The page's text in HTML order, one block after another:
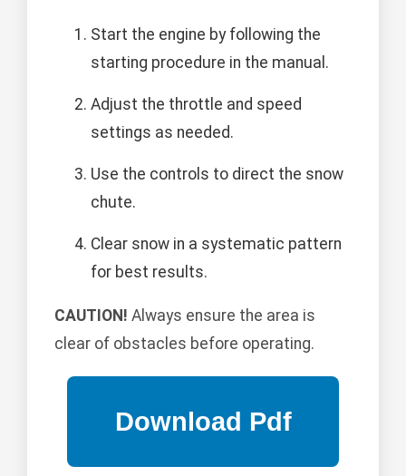
Start the engine by following the
starting procedure in the manual.
Adjust the throttle and speed
settings as needed.
Use the controls to direct the snow
chute.
Clear snow in a systematic pattern
for best results.
CAUTION! Always ensure the area is
clear of obstacles before operating.